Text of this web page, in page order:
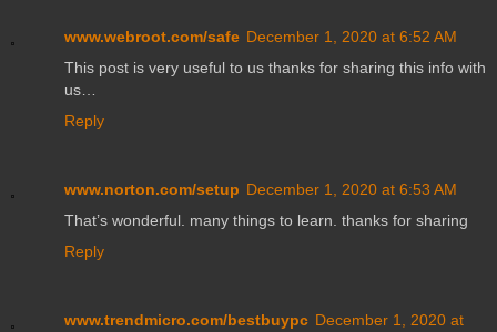
www.webroot.com/safe December 1, 2020 at 6:52 AM
This post is very useful to us thanks for sharing this info with
us…
Reply
www.norton.com/setup December 1, 2020 at 6:53 AM
That’s wonderful. many things to learn. thanks for sharing
Reply
www.trendmicro.com/bestbuypc December 1, 2020 at